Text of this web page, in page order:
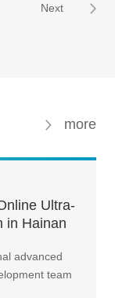
Next
more
Ultra-
in Hainan
advanced
team